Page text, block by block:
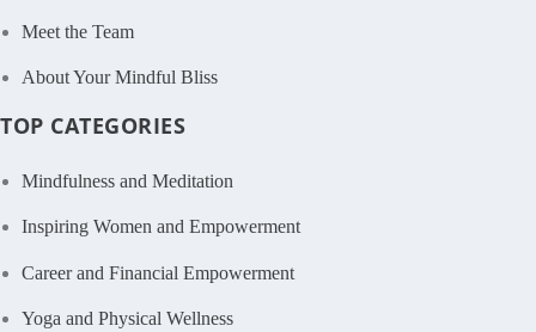
Meet the Team
About Your Mindful Bliss
TOP CATEGORIES
Mindfulness and Meditation
Inspiring Women and Empowerment
Career and Financial Empowerment
Yoga and Physical Wellness